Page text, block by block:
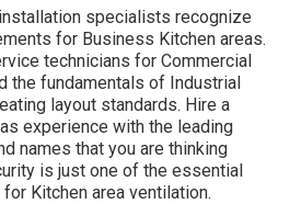
specialists recognize
for Business Kitchen areas.
technicians for Commercial
the fundamentals of Industrial
layout standards. Hire a
experience with the leading
names that you are thinking
is just one of the essential
Kitchen area ventilation.